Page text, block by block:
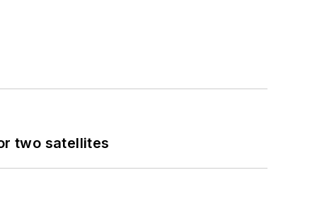
two satellites